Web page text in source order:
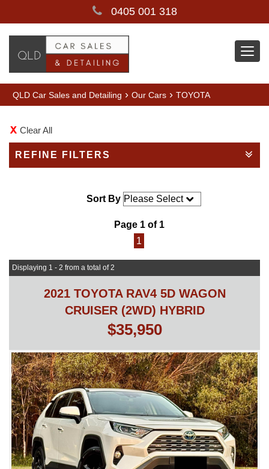
0405 001 318
QLD Car Sales and Detailing › Our Cars › TOYOTA
Clear All
REFINE FILTERS
Sort By
Page 1 of 1
1
Displaying 1 - 2 from a total of 2
2021 TOYOTA RAV4 5D WAGON
CRUISER (2WD) HYBRID
$35,950